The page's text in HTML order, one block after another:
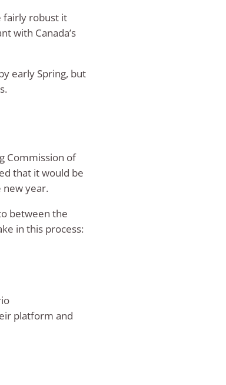
fairly robust it
with Canada’s
early Spring, but
Commission of
that it would be
new year.
between the
in this process:
platform and